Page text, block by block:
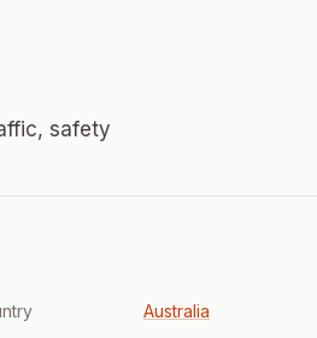
safety
Australia